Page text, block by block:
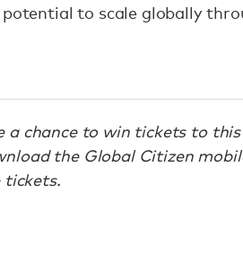
to scale globally
a chance to win tickets to
the Global Citizen
tickets.